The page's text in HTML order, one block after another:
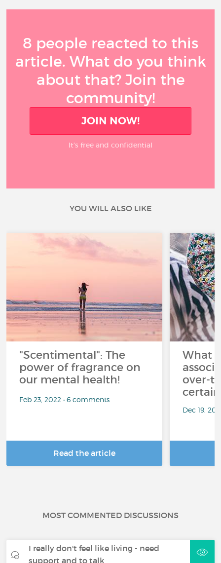
8 people reacted to this
article. What do you think
about that? Join the
community!
JOIN NOW!
It’s free and confidential
YOU WILL ALSO LIKE
"Scentimental": The
power of fragrance on
our mental health!
Feb 23, 2022 • 6 comments
Read the article
What
over-
Dec 19,
MOST COMMENTED DISCUSSIONS
I really don't feel like living - need
support and to talk